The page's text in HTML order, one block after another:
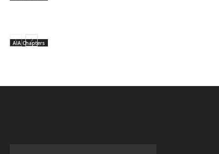
AIA Chapters